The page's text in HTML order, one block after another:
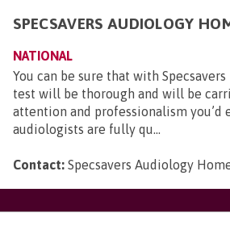
SPECSAVERS AUDIOLOGY
NATIONAL
You can be sure that with
test will be thorough and will be
attention and professionalism you’d
audiologists are fully qu...
Contact: Specsavers Audiology